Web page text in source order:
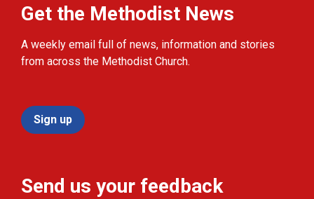
Get the Methodist News
A weekly email full of news, information and stories
from across the Methodist Church.
Sign up
Send us your feedback